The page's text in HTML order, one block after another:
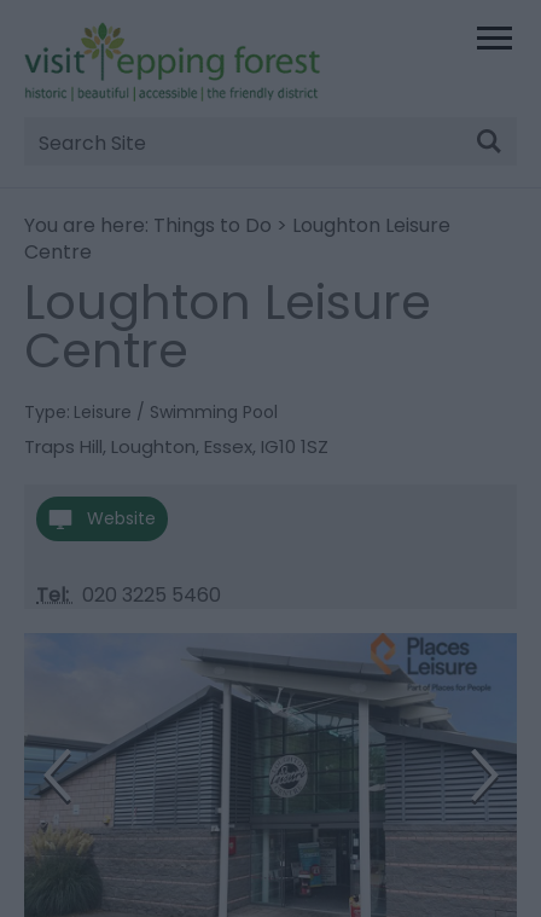
Site
Search
You are here: Things to Do > Loughton Leisure
Centre
Loughton Leisure
Centre
Type: Leisure / Swimming Pool
Traps Hill, Loughton, Essex, IG10 1SZ
Website
Tel: 020 3225 5460